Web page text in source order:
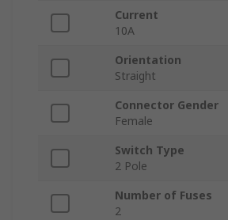
Current
10A
Orientation
Straight
Connector Gender
Female
Switch Type
2 Pole
Number of Fuses
2